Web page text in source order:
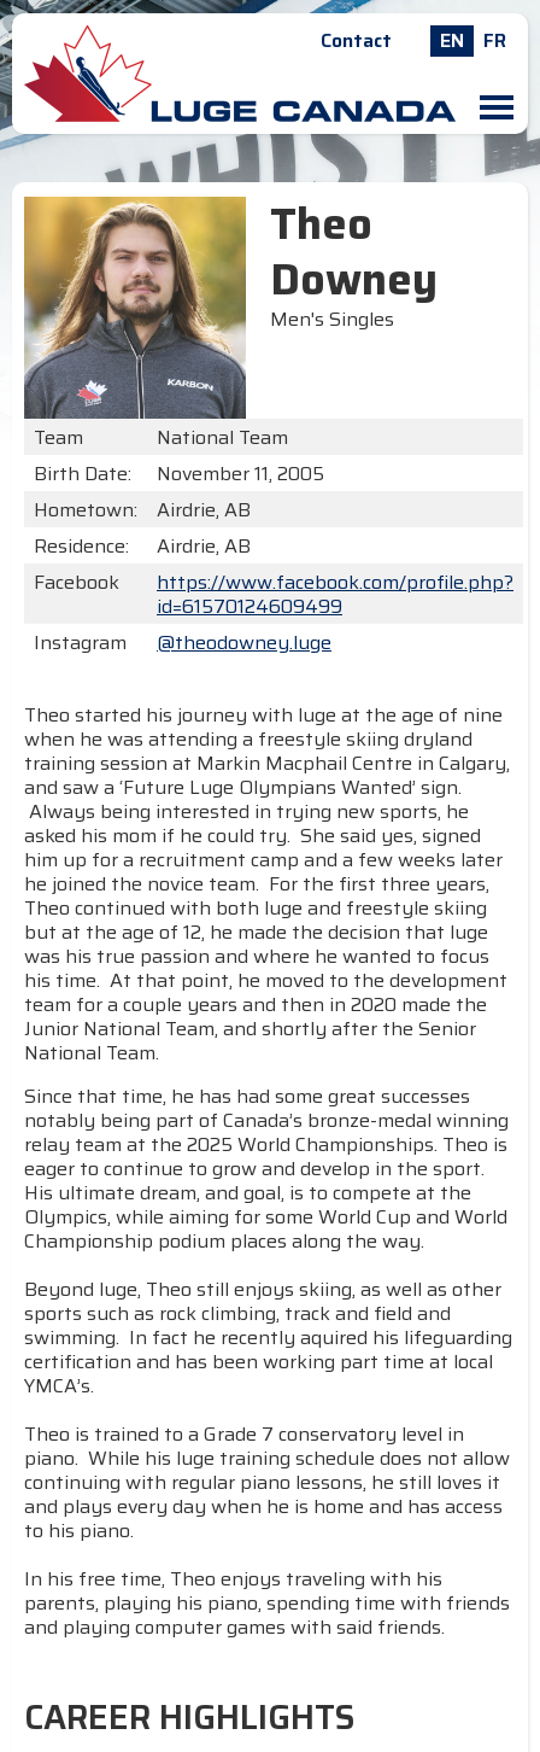
Contact EN FR
M
Theo
Downey
Men's Singles
Team
National Team
Birth Date:
November 11, 2005
Hometown:
Airdrie, AB
Residence:
Airdrie, AB
Facebook
https://www.facebook.com/profile.php?
id=61570124609499
Instagram
@theodowney.luge
Theo started his journey with luge at the age of nine
when he was attending a freestyle skiing dryland
training session at Markin Macphail Centre in Calgary,
and saw a ‘Future Luge Olympians Wanted’ sign.
Always being interested in trying new sports, he
asked his mom if he could try. She said yes, signed
him up for a recruitment camp and a few weeks later
he joined the novice team. For the first three years,
Theo continued with both luge and freestyle skiing
but at the age of 12, he made the decision that luge
was his true passion and where he wanted to focus
his time. At that point, he moved to the development
team for a couple years and then in 2020 made the
Junior National Team, and shortly after the Senior
National Team.
Since that time, he has had some great successes
notably being part of Canada’s bronze-medal winning
relay team at the 2025 World Championships. Theo is
eager to continue to grow and develop in the sport.
His ultimate dream, and goal, is to compete at the
Olympics, while aiming for some World Cup and World
Championship podium places along the way.
Beyond luge, Theo still enjoys skiing, as well as other
sports such as rock climbing, track and field and
swimming. In fact he recently aquired his lifeguarding
certification and has been working part time at local
YMCA’s.
Theo is trained to a Grade 7 conservatory level in
piano. While his luge training schedule does not allow
continuing with regular piano lessons, he still loves it
and plays every day when he is home and has access
to his piano.
In his free time, Theo enjoys traveling with his
parents, playing his piano, spending time with friends
and playing computer games with said friends.
CAREER HIGHLIGHTS